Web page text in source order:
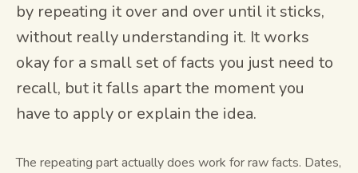
AI Flashcards
Image Occlusion
Practice exams
Mind maps
Study guides
Pricing
Mobile app
by repeating it over and over until it sticks,
without really understanding it. It works
okay for a small set of facts you just need to
recall, but it falls apart the moment you
have to apply or explain the idea.
The repeating part actually does work for raw facts. Dates,